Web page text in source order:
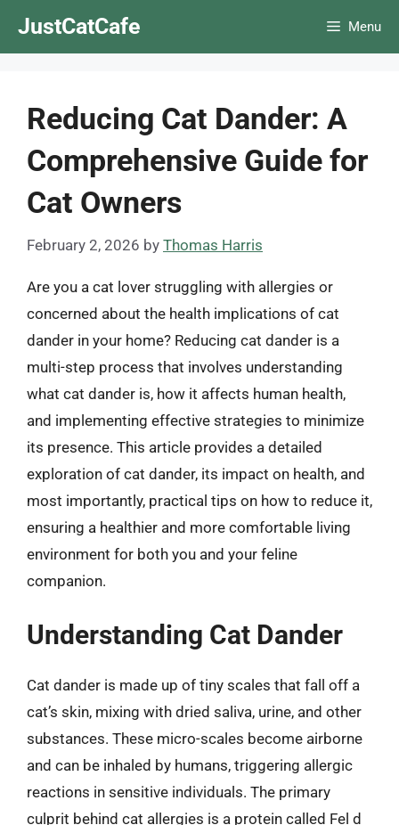
JustCatCafe Menu
Reducing Cat Dander: A
Comprehensive Guide for
Cat Owners
February 2, 2026 by Thomas Harris
Are you a cat lover struggling with allergies or
concerned about the health implications of cat
dander in your home? Reducing cat dander is a
multi-step process that involves understanding
what cat dander is, how it affects human health,
and implementing effective strategies to minimize
its presence. This article provides a detailed
exploration of cat dander, its impact on health, and
most importantly, practical tips on how to reduce it,
ensuring a healthier and more comfortable living
environment for both you and your feline
companion.
Understanding Cat Dander
Cat dander is made up of tiny scales that fall off a
cat’s skin, mixing with dried saliva, urine, and other
substances. These micro-scales become airborne
and can be inhaled by humans, triggering allergic
reactions in sensitive individuals. The primary
culprit behind cat allergies is a protein called Fel d